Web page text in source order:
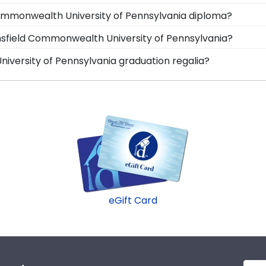
your degree alongside your Mansfield
where it will fade and deteriorate! Protect it—and
University of Pennsylvania diploma?
store features several custom frame options for
and Icon.
Commonwealth University of Pennsylvania?
University of Pennsylvania gift to
inbox. This thoughtful and practical gift allows
a great present.
of Pennsylvania graduation regalia?
Pennsylvania graduation symbolizes all of your
eGift Card